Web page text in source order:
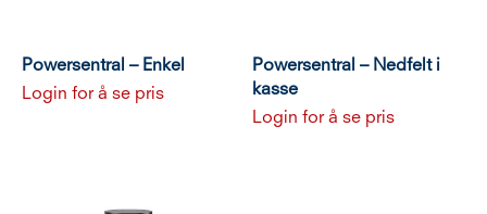
Powersentral – Enkel
Login for å se pris
Powersentral – Nedfelt i
kasse
Login for å se pris